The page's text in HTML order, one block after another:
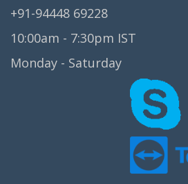
Big Data Real Time Projects
Big Data Research Projects
Big Data Analysis Open Source
Big Data Projects For Final Year
Big Data Mini Projects
Ieee Projects On Big Data
Ieee Big Data Projects
+91-94448 69228
10:00am - 7:30pm IST
Monday - Saturday